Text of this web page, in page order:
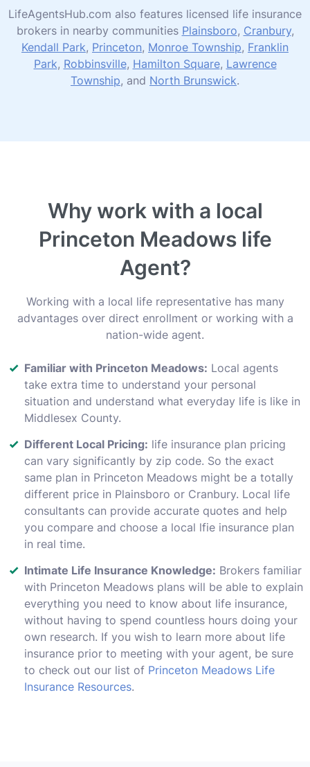
LifeAgentsHub.com also features licensed life insurance
brokers in nearby communities Plainsboro, Cranbury,
Kendall Park, Princeton, Monroe Township, Franklin
Park, Robbinsville, Hamilton Square, Lawrence
Township, and North Brunswick.
Why work with a local
Princeton Meadows life
Agent?
Working with a local life representative has many
advantages over direct enrollment or working with a
nation-wide agent.
Familiar with Princeton Meadows: Local agents
take extra time to understand your personal
situation and understand what everyday life is like in
Middlesex County.
Different Local Pricing: life insurance plan pricing
can vary significantly by zip code. So the exact
same plan in Princeton Meadows might be a totally
different price in Plainsboro or Cranbury. Local life
consultants can provide accurate quotes and help
you compare and choose a local lfie insurance plan
in real time.
Intimate Life Insurance Knowledge: Brokers familiar
with Princeton Meadows plans will be able to explain
everything you need to know about life insurance,
without having to spend countless hours doing your
own research. If you wish to learn more about life
insurance prior to meeting with your agent, be sure
to check out our list of Princeton Meadows Life
Insurance Resources.